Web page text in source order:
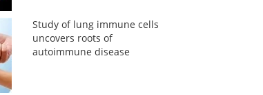
Study of lung immune cells
uncovers roots of
autoimmune disease